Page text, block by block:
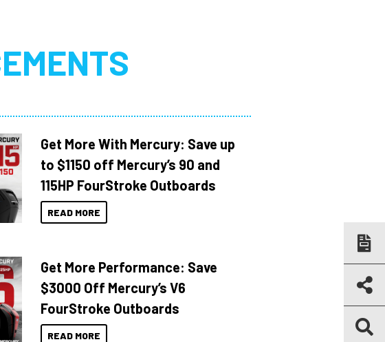
Get More With Mercury: Save up
to $1150 off Mercury’s 90 and
115HP FourStroke Outboards
READ MORE
Get More Performance: Save
$3000 Off Mercury’s V6
FourStroke Outboards
READ MORE